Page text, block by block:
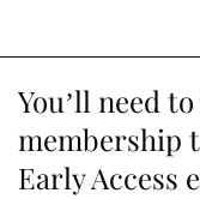
You’ll need
membership
Early Access